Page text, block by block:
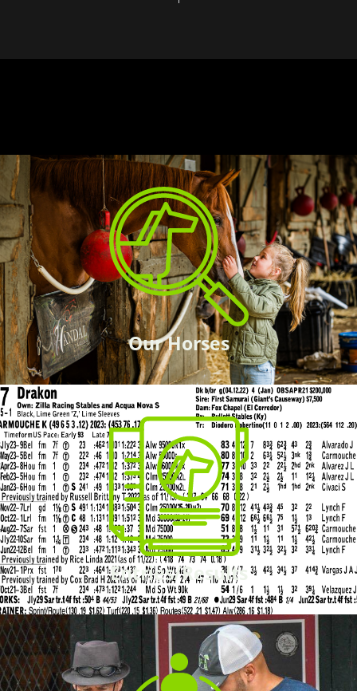
Our Horses
Entries/Results